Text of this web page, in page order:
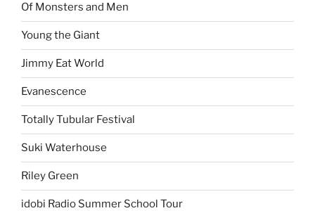
Of Monsters and Men
Young the Giant
Jimmy Eat World
Evanescence
Totally Tubular Festival
Suki Waterhouse
Riley Green
idobi Radio Summer School Tour